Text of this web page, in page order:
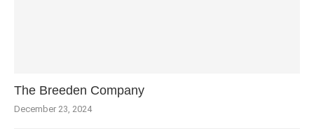
The Breeden Company
December 23, 2024